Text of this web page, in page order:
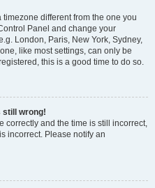
different from the one you
Panel and change your
London, Paris, New York, Sydney,
like most settings, can only be
this is a good time to do so.
still wrong!
correctly and the time is still incorrect,
incorrect. Please notify an